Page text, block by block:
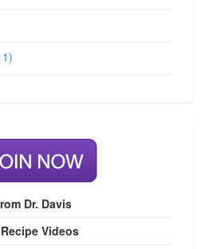
Dr. Davis
Videos